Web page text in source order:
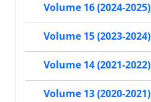
Volume 16 (2024-2025)
Volume 15 (2023-2024)
Volume 14 (2021-2022)
Volume 13 (2020-2021)